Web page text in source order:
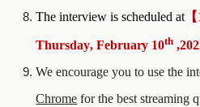
The interview is scheduled at 【
Thursday,February 10th ,202
We encourage you to use the
Chrome for the best streaming